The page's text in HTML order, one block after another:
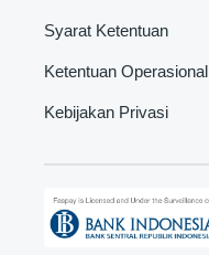
Syarat Ketentuan
Ketentuan Operasional
Kebijakan Privasi